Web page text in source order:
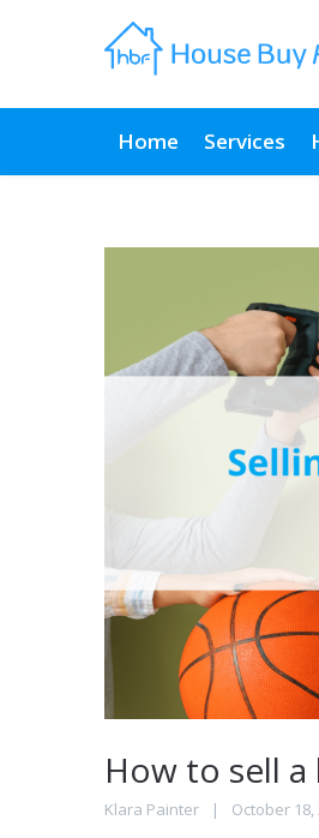
Home Services
How to sell
Klara Painter October 18,